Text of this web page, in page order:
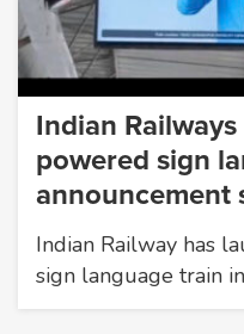
Indian
powered sign
announcement
Indian Railway has
sign language train